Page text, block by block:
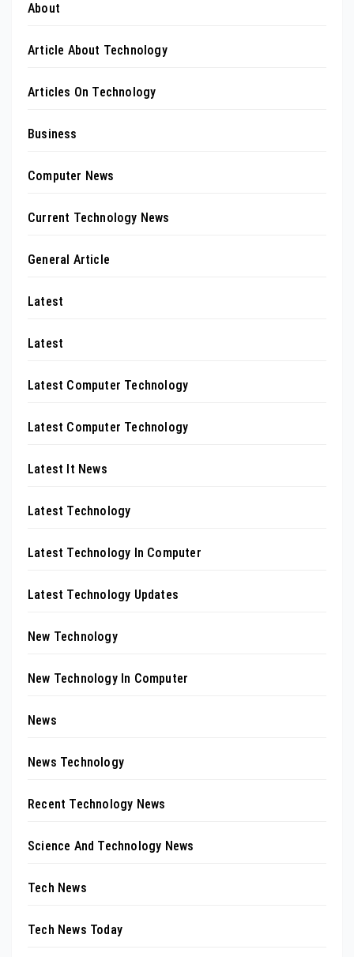
About
Article About Technology
Articles On Technology
Business
Computer News
Current Technology News
General Article
Latest
Latest
Latest Computer Technology
Latest Computer Technology
Latest It News
Latest Technology
Latest Technology In Computer
Latest Technology Updates
New Technology
New Technology In Computer
News
News Technology
Recent Technology News
Science And Technology News
Tech News
Tech News Today